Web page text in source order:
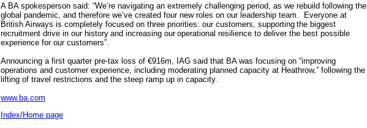
A BA spokesperson said: “We’re navigating an extremely challenging period, as we rebuild following the
global pandemic, and therefore we’ve created four new roles on our leadership team. Everyone at
British Airways is completely focused on three priorities: our customers, supporting the biggest
recruitment drive in our history and increasing our operational resilience to deliver the best possible
experience for our customers”.
Announcing a first quarter pre-tax loss of €916m, IAG said that BA was focusing on “improving
operations and customer experience, including moderating planned capacity at Heathrow,” following the
lifting of travel restrictions and the steep ramp up in capacity.
www.ba.com
Index/Home page